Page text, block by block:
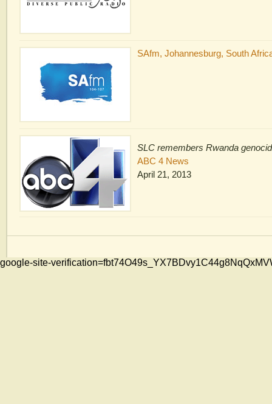
SAfm, Johannesburg, South
SLC remembers Rwanda
ABC 4 News
April 21, 2013
google-site-